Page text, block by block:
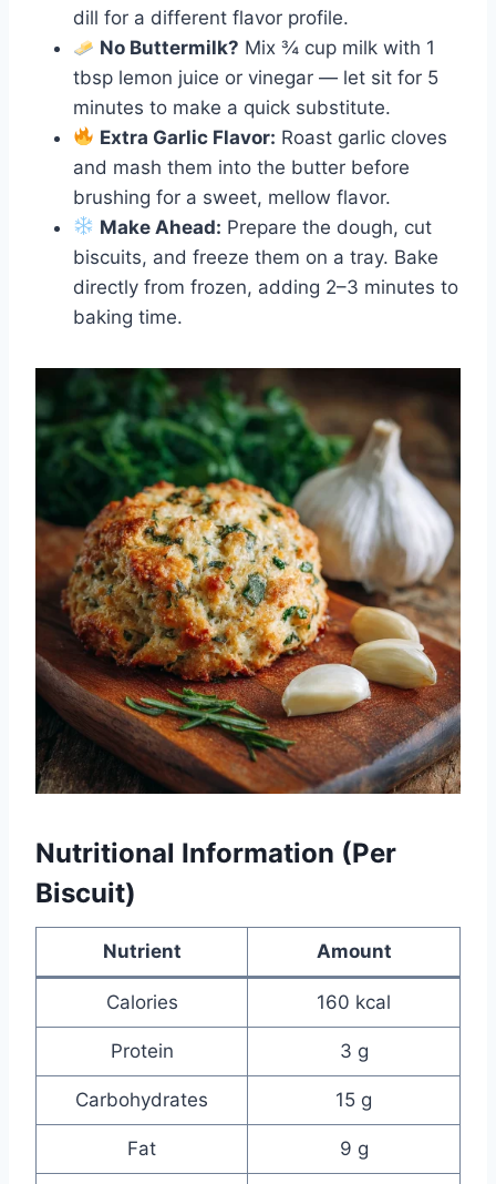
dill for a different flavor profile.
No Buttermilk? Mix ¾ cup milk with 1
tbsp lemon juice or vinegar — let sit for 5
minutes to make a quick substitute.
Extra Garlic Flavor: Roast garlic cloves
and mash them into the butter before
brushing for a sweet, mellow flavor.
Make Ahead: Prepare the dough, cut
biscuits, and freeze them on a tray. Bake
directly from frozen, adding 2–3 minutes to
baking time.
Nutritional Information (Per
Biscuit)
Nutrient Amount
Calories 160 kcal
Protein 3 g
Carbohydrates 15 g
Fat 9 g